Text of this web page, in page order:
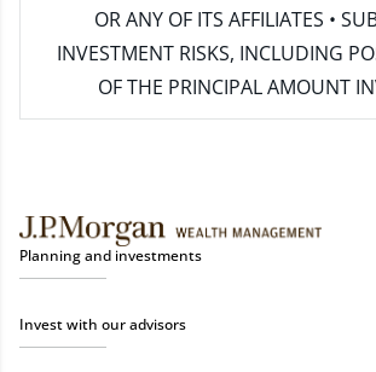
OR ANY OF ITS AFFILIATES •
INVESTMENT RISKS, INCLUDING
OF THE PRINCIPAL AMOUNT
Planning and investments
Invest with our advisors